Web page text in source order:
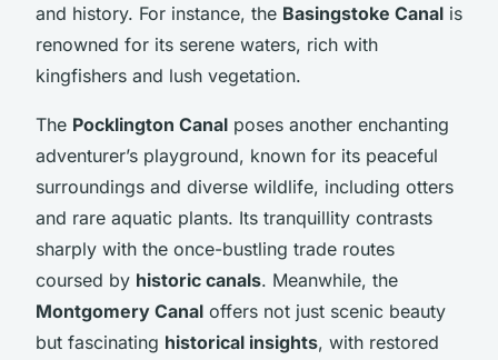
and history. For instance, the Basingstoke Canal is
renowned for its serene waters, rich with
kingfishers and lush vegetation.
The Pocklington Canal poses another enchanting
adventurer’s playground, known for its peaceful
surroundings and diverse wildlife, including otters
and rare aquatic plants. Its tranquillity contrasts
sharply with the once-bustling trade routes
coursed by historic canals. Meanwhile, the
Montgomery Canal offers not just scenic beauty
but fascinating historical insights, with restored